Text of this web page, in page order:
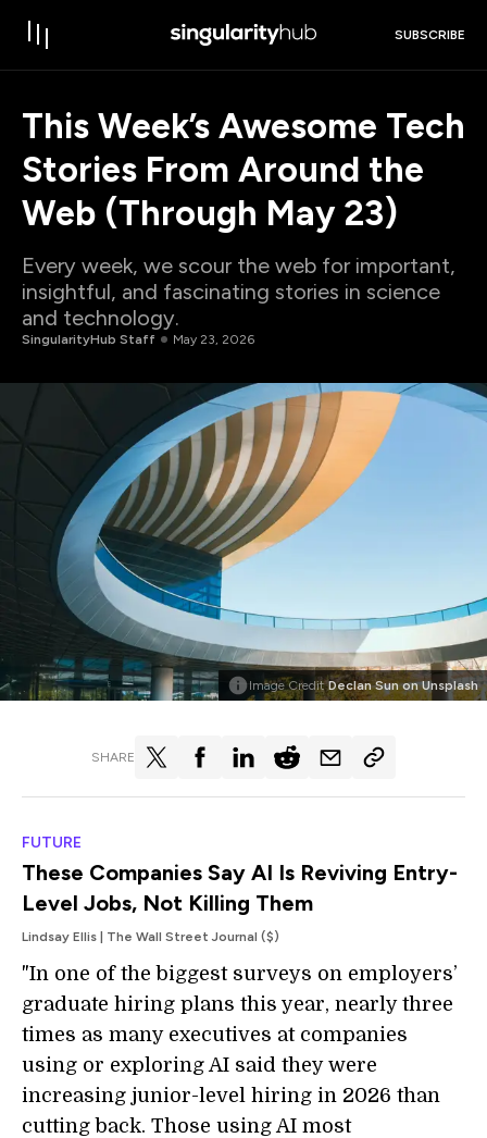
SUBSCRIBE
This Week’s Awesome Tech
Stories From Around the
Web (Through May 23)
Every week, we scour the web for important,
insightful, and fascinating stories in science
and technology.
SingularityHub Staff May 23, 2026
Image Credit Declan Sun on Unsplash
SHARE
FUTURE
These Companies Say AI Is Reviving Entry-
Level Jobs, Not Killing Them
Lindsay Ellis | The Wall Street Journal ($)
"In one of the biggest surveys on employers’
graduate hiring plans this year, nearly three
times as many executives at companies
using or exploring AI said they were
increasing junior-level hiring in 2026 than
cutting back. Those using AI most